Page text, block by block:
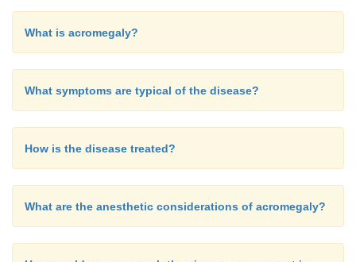
What is acromegaly?
What symptoms are typical of the disease?
How is the disease treated?
What are the anesthetic considerations of acromegaly?